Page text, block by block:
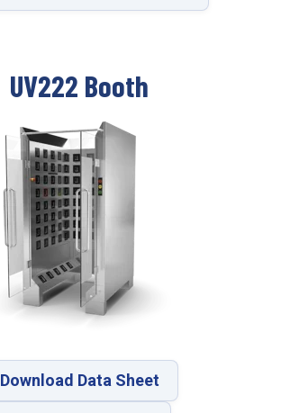
UV222 Booth
Download Data Sheet